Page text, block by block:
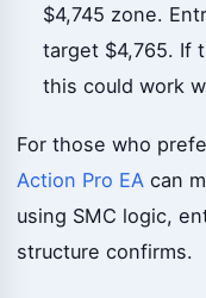
$4,745 zone.
target $4,765. If
this could work
For those who
Action Pro EA can
using SMC logic,
structure confirms.